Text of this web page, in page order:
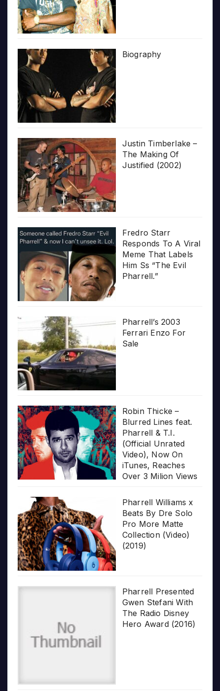
Biography
Justin Timberlake –
The Making Of
Justified (2002)
Fredro Starr
Responds To A Viral
Meme That Labels
Him Ss “The Evil
Pharrell.”
Pharrell’s 2003
Ferrari Enzo For
Sale
Robin Thicke –
Blurred Lines feat.
Pharrell & T.I.
(Official Unrated
Video), Now On
iTunes, Reaches
Over 3 Milion Views
Pharrell Williams x
Beats By Dre Solo
Pro More Matte
Collection (Video)
(2019)
Pharrell Presented
Gwen Stefani With
The Radio Disney
Hero Award (2016)